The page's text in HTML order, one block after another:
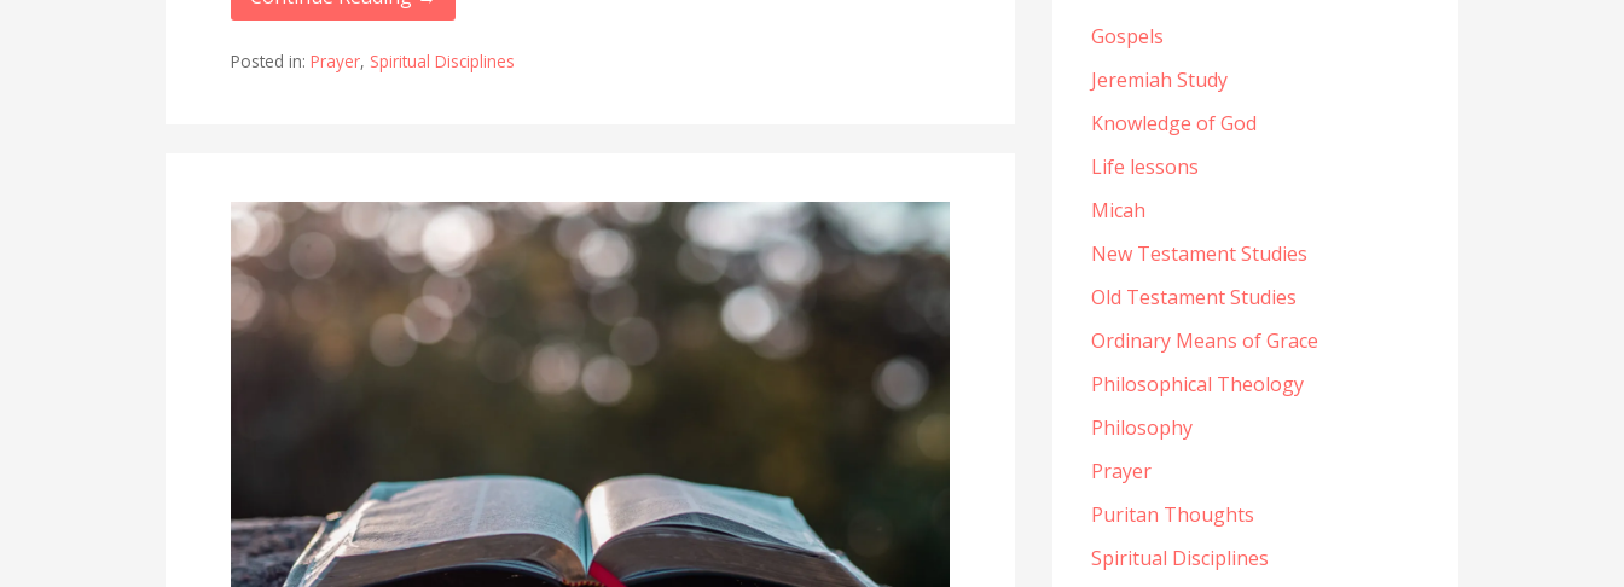
Posted in:Prayer, Spiritual Disciplines
Gospels
Jeremiah Study
Knowledge of God
Life lessons
Micah
New Testament Studies
Old Testament Studies
Ordinary Means of Grace
Philosophical Theology
Philosophy
Prayer
Puritan Thoughts
Spiritual Disciplines